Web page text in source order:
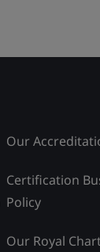
Our
Certification
Policy
Our Royal